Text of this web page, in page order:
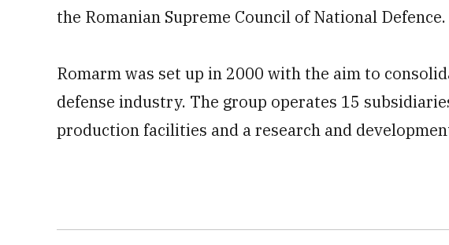
the Romanian Supreme Council of National Defence.
Romarm was set up in 2000 with the aim to
defense industry. The group operates 15
production facilities and a research and